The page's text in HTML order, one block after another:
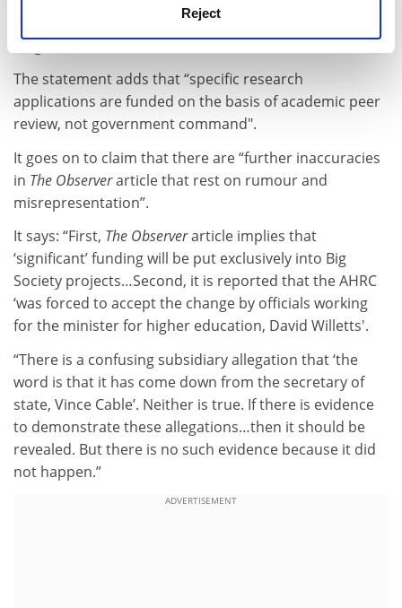
Reject
damndest to make sure everything remains at arm’s
length because that is how it should be.”
The statement adds that “specific research
applications are funded on the basis of academic peer
review, not government command".
It goes on to claim that there are “further inaccuracies
in The Observerarticle that rest on rumour and
misrepresentation”.
It says: “First, The Observerarticle implies that
‘significant’ funding will be put exclusively into Big
Society projects…Second, it is reported that the AHRC
‘was forced to accept the change by officials working
for the minister for higher education, David Willetts'.
“There is a confusing subsidiary allegation that ‘the
word is that it has come down from the secretary of
state, Vince Cable’. Neither is true. If there is evidence
to demonstrate these allegations…then it should be
revealed. But there is no such evidence because it did
not happen.”
ADVERTISEMENT